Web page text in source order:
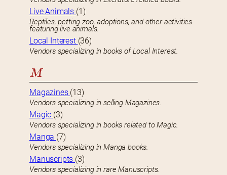
Live Animals (1)
Reptiles, petting zoo, adoptions, and other activities
featuring live animals.
Local Interest (36)
Vendors specializing in books of Local Interest.
M
Magazines (13)
Vendors specializing in selling Magazines.
Magic (3)
Vendors specializing in books related to Magic.
Manga (7)
Vendors specializing in Manga books.
Manuscripts (3)
Vendors specializing in rare Manuscripts.